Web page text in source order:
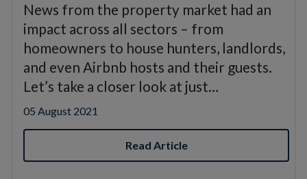
News from the property market had an
impact across all sectors – from
homeowners to house hunters, landlords,
and even Airbnb hosts and their guests.
Let’s take a closer look at just…
05 August 2021
Read Article